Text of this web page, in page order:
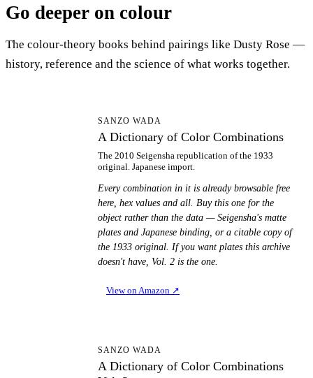
Go deeper on colour
The colour-theory books behind pairings like Dusty Rose —
history, reference and the science of what works together.
SANZO WADA
A Dictionary of Color Combinations
The 2010 Seigensha republication of the 1933
original. Japanese import.
Every combination in it is already browsable free
here, hex values and all. Buy this one for the
object rather than the data — Seigensha's matte
plates and Japanese binding, or a citable copy of
the 1933 original. If you want plates this archive
doesn't have, Vol. 2 is the one.
View on Amazon ↗
SANZO WADA
A Dictionary of Color Combinations